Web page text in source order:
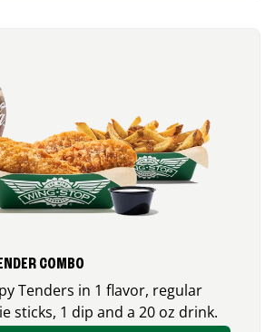
COMBO
Tenders in 1 flavor, regular
sticks, 1 dip and a 20 oz drink.